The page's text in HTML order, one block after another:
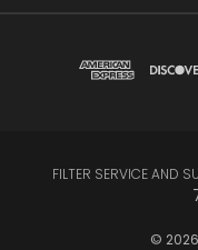
FILTER SERVICE AND
©